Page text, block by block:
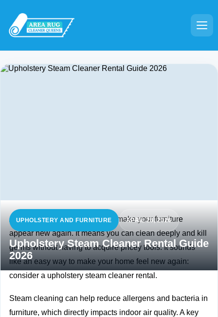
UPHOLSTERY AND FURNITURE APRIL 26, 2026
Upholstery Steam Cleaner Rental Guide
2026
A steam cleaner is a method to make your furniture
appear new again. It means you can clean deeply and kill
germs without having to acquire pricey tools. It sounds
like an easy way to make your home feel new again:
consider a upholstery steam cleaner rental.
Steam cleaning can help reduce allergens and bacteria in
furniture, which directly impacts indoor air quality. A key